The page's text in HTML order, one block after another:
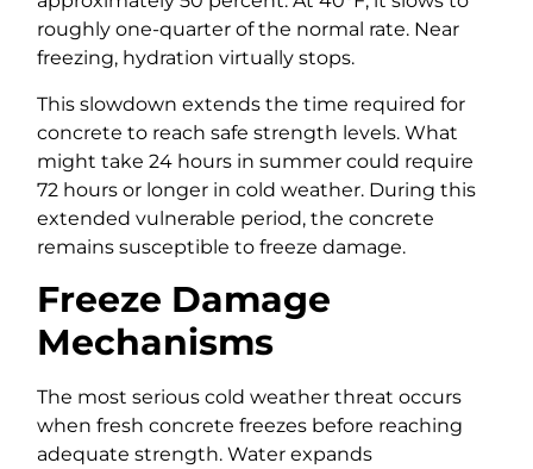
roughly one-quarter of the normal rate. Near
freezing, hydration virtually stops.
This slowdown extends the time required for
concrete to reach safe strength levels. What
might take 24 hours in summer could require
72 hours or longer in cold weather. During this
extended vulnerable period, the concrete
remains susceptible to freeze damage.
Freeze Damage
Mechanisms
The most serious cold weather threat occurs
when fresh concrete freezes before reaching
adequate strength. Water expands